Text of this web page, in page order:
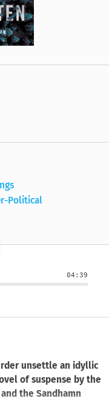
Political
04:39
unsettle an idyllic
of suspense by the
the Sandhamn